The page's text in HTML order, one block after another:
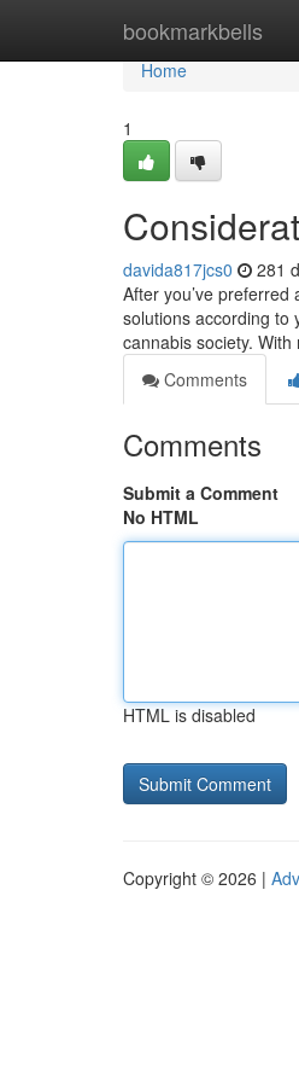
bookmarkbells
Home
Home
1
davida817jcs0 281
After you’ve
solutions according to
cannabis society.
Comments
Comments
Submit a Comment
No HTML
HTML is disabled
Copyright © 2026 |